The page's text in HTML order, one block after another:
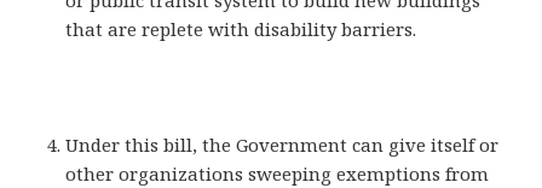
that are replete with disability barriers.
Under this bill, the Government can give itself or
other organizations sweeping exemptions from